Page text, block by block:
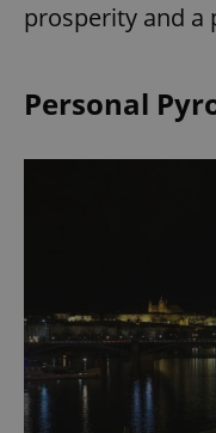
prosperity and a
Personal